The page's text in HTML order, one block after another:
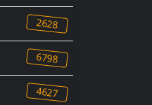
2628
6798
4627